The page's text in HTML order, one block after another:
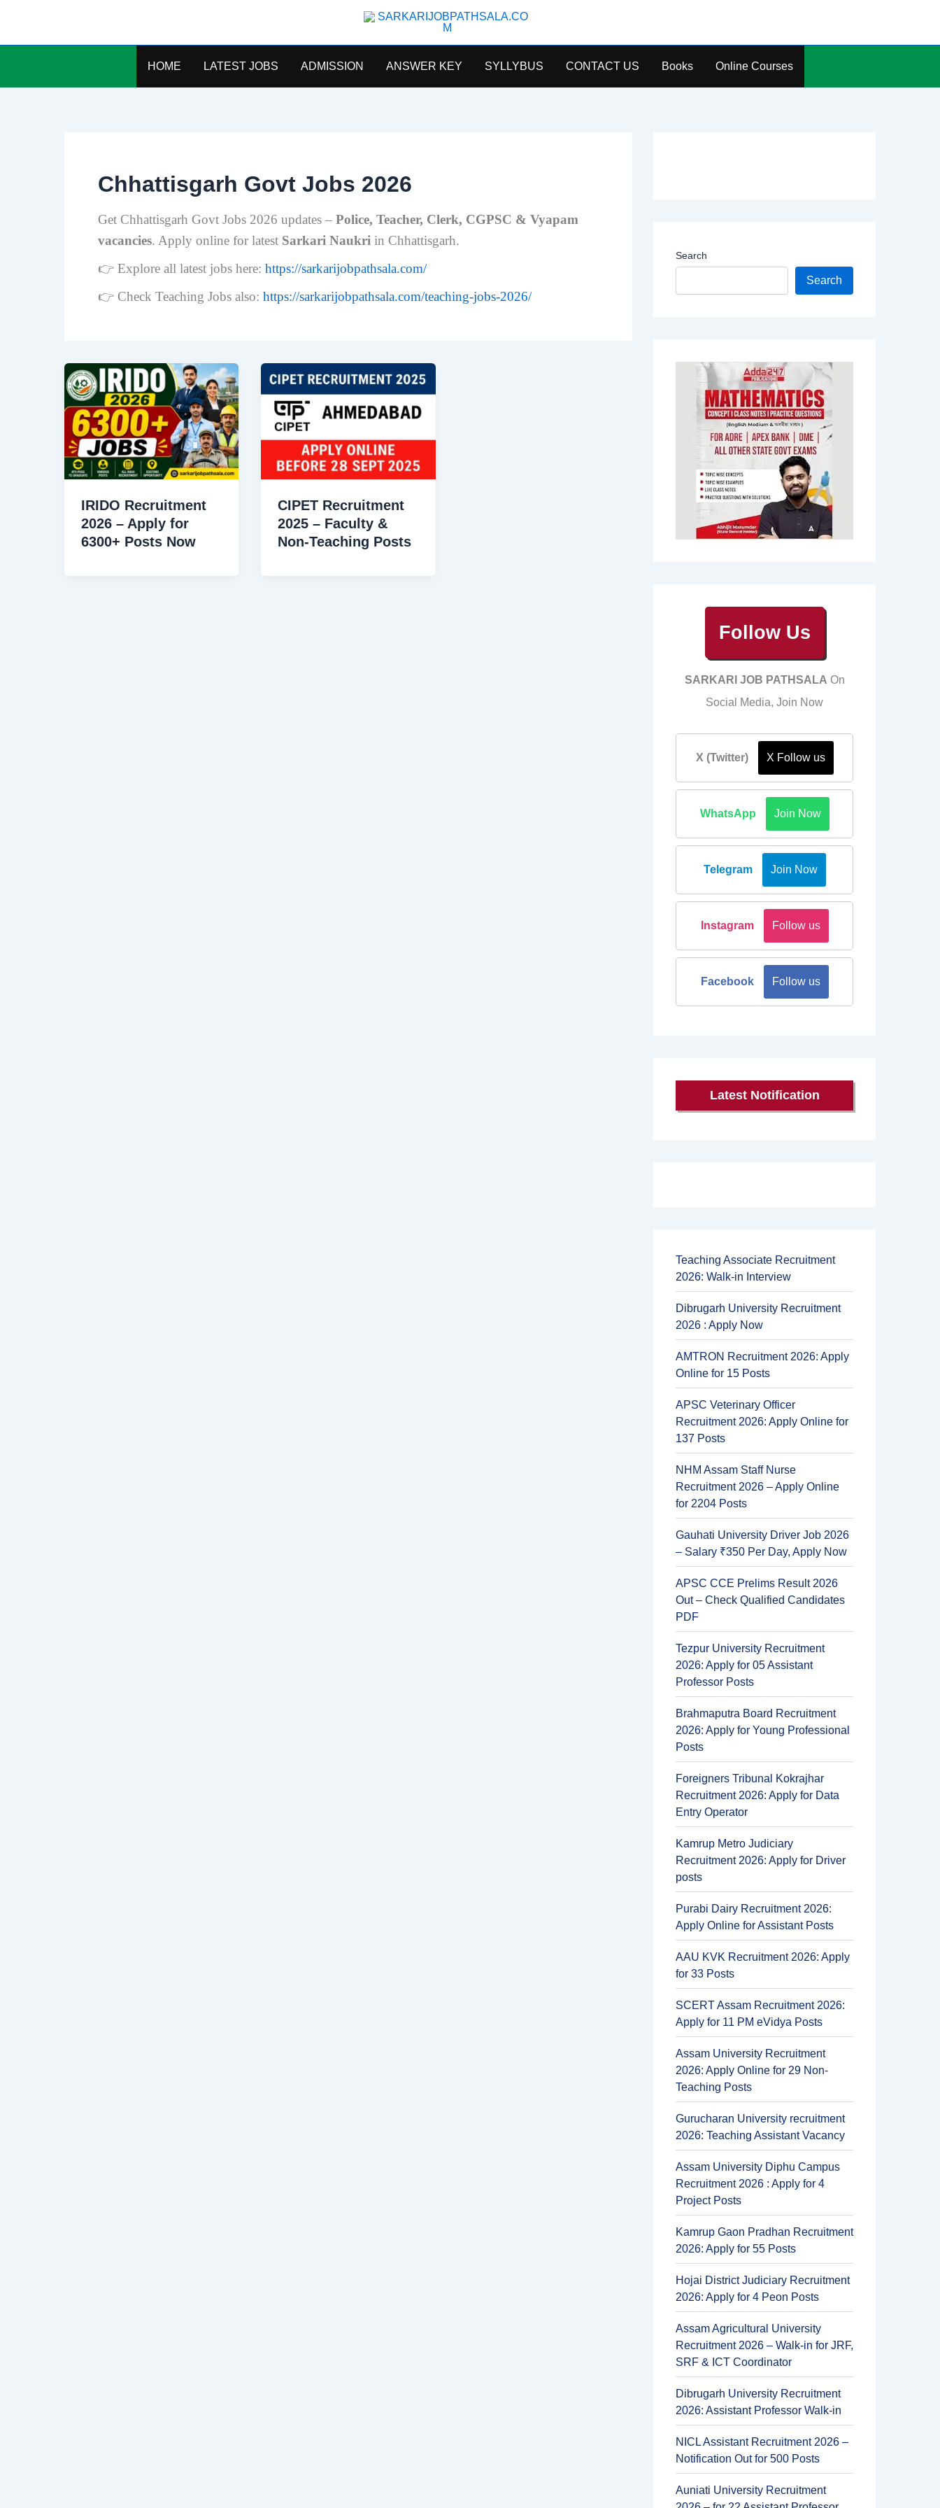
content
HOME LATEST JOBS ADMISSION ANSWER KEY SYLLYBUS CONTACT US Books Online Courses
Chhattisgarh Govt Jobs 2026
Get Chhattisgarh Govt Jobs 2026 updates – Police, Teacher, Clerk, CGPSC & Vyapam
vacancies. Apply online for latest Sarkari Naukri in Chhattisgarh.
👉 Explore all latest jobs here: https://sarkarijobpathsala.com/
👉 Check Teaching Jobs also: https://sarkarijobpathsala.com/teaching-jobs-2026/
IRIDO Recruitment
2026 – Apply for
6300+ Posts Now
CIPET Recruitment
2025 – Faculty &
Non-Teaching Posts
Search
Search
Follow Us
SARKARI JOB PATHSALA On
Social Media, Join Now
X (Twitter) X Follow us
WhatsApp Join Now
Telegram Join Now
Instagram Follow us
Facebook Follow us
Latest Notification
Teaching Associate Recruitment
2026: Walk-in Interview
Dibrugarh University Recruitment
2026 : Apply Now
AMTRON Recruitment 2026: Apply
Online for 15 Posts
APSC Veterinary Officer
Recruitment 2026: Apply Online for
137 Posts
NHM Assam Staff Nurse
Recruitment 2026 – Apply Online
for 2204 Posts
Gauhati University Driver Job 2026
– Salary ₹350 Per Day, Apply Now
APSC CCE Prelims Result 2026
Out – Check Qualified Candidates
PDF
Tezpur University Recruitment
2026: Apply for 05 Assistant
Professor Posts
Brahmaputra Board Recruitment
2026: Apply for Young Professional
Posts
Foreigners Tribunal Kokrajhar
Recruitment 2026: Apply for Data
Entry Operator
Kamrup Metro Judiciary
Recruitment 2026: Apply for Driver
posts
Purabi Dairy Recruitment 2026:
Apply Online for Assistant Posts
AAU KVK Recruitment 2026: Apply
for 33 Posts
SCERT Assam Recruitment 2026:
Apply for 11 PM eVidya Posts
Assam University Recruitment
2026: Apply Online for 29 Non-
Teaching Posts
Gurucharan University recruitment
2026: Teaching Assistant Vacancy
Assam University Diphu Campus
Recruitment 2026 : Apply for 4
Project Posts
Kamrup Gaon Pradhan Recruitment
2026: Apply for 55 Posts
Hojai District Judiciary Recruitment
2026: Apply for 4 Peon Posts
Assam Agricultural University
Recruitment 2026 – Walk-in for JRF,
SRF & ICT Coordinator
Dibrugarh University Recruitment
2026: Assistant Professor Walk-in
NICL Assistant Recruitment 2026 –
Notification Out for 500 Posts
Auniati University Recruitment